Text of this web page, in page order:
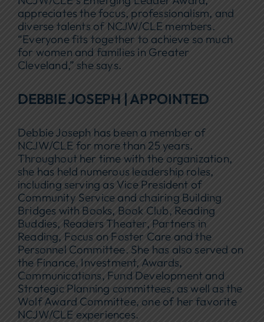
appreciates the focus, professionalism, and
diverse talents of NCJW/CLE members.
“Everyone fits together to achieve so much
for women and families in Greater
Cleveland,” she says.
DEBBIE JOSEPH | APPOINTED
Debbie Joseph has been a member of
NCJW/CLE for more than 25 years.
Throughout her time with the organization,
she has held numerous leadership roles,
including serving as Vice President of
Community Service and chairing Building
Bridges with Books, Book Club, Reading
Buddies, Readers Theater, Partners in
Reading, Focus on Foster Care and the
Personnel Committee. She has also served on
the Finance, Investment, Awards,
Communications, Fund Development and
Strategic Planning committees, as well as the
Wolf Award Committee, one of her favorite
NCJW/CLE experiences.